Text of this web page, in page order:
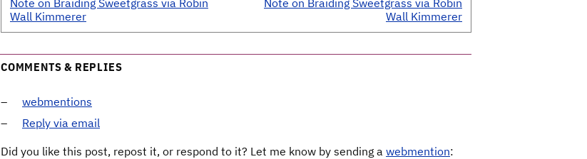
Note on Braiding Sweetgrass via Robin
Wall Kimmerer
Note on Braiding Sweetgrass via Robin
Wall Kimmerer
COMMENTS & REPLIES
webmentions
Reply via email
Did you like this post, repost it, or respond to it? Let me know by sending a webmention: